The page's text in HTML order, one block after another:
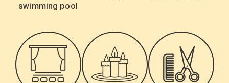
swimming pool